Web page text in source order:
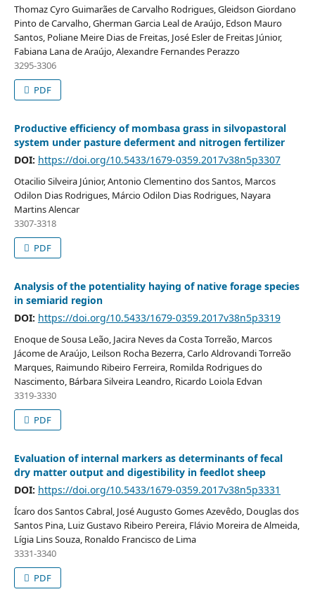
Thomaz Cyro Guimarães de Carvalho Rodrigues, Gleidson Giordano
Pinto de Carvalho, Gherman Garcia Leal de Araújo, Edson Mauro
Santos, Poliane Meire Dias de Freitas, José Esler de Freitas Júnior,
Fabiana Lana de Araújo, Alexandre Fernandes Perazzo
3295-3306
PDF
Productive efficiency of mombasa grass in silvopastoral
system under pasture deferment and nitrogen fertilizer
DOI: https://doi.org/10.5433/1679-0359.2017v38n5p3307
Otacilio Silveira Júnior, Antonio Clementino dos Santos, Marcos
Odilon Dias Rodrigues, Márcio Odilon Dias Rodrigues, Nayara
Martins Alencar
3307-3318
PDF
Analysis of the potentiality haying of native forage species
in semiarid region
DOI: https://doi.org/10.5433/1679-0359.2017v38n5p3319
Enoque de Sousa Leão, Jacira Neves da Costa Torreão, Marcos
Jácome de Araújo, Leilson Rocha Bezerra, Carlo Aldrovandi Torreão
Marques, Raimundo Ribeiro Ferreira, Romilda Rodrigues do
Nascimento, Bárbara Silveira Leandro, Ricardo Loiola Edvan
3319-3330
PDF
Evaluation of internal markers as determinants of fecal
dry matter output and digestibility in feedlot sheep
DOI: https://doi.org/10.5433/1679-0359.2017v38n5p3331
Ícaro dos Santos Cabral, José Augusto Gomes Azevêdo, Douglas dos
Santos Pina, Luiz Gustavo Ribeiro Pereira, Flávio Moreira de Almeida,
Lígia Lins Souza, Ronaldo Francisco de Lima
3331-3340
PDF